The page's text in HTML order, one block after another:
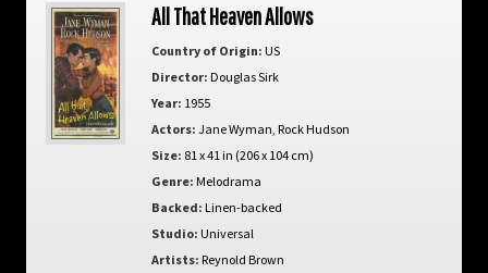
All That Heaven Allows
Country of Origin: US
Director: Douglas Sirk
Year: 1955
Actors: Jane Wyman Rock Hudson
Size: 81 x 41 in (206 x 104 cm)
Genre: Melodrama
Backed: Linen-backed
Studio: Universal
Artists: Reynold Brown